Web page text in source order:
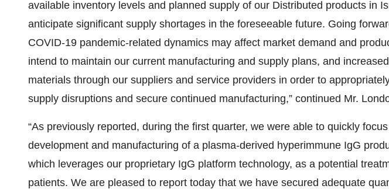
available inventory levels and planned supply of our Distributed products in
anticipate significant supply shortages in the foreseeable future. Going
COVID-19 pandemic-related dynamics may affect market demand and
intend to maintain our current manufacturing and supply plans, and
materials through our suppliers and service providers in order to
supply disruptions and secure continued manufacturing,” continued Mr.
“As previously reported, during the first quarter, we were able to quickly
development and manufacturing of a plasma-derived hyperimmune IgG
which leverages our proprietary IgG platform technology, as a potential
patients. We are pleased to report today that we have secured adequate